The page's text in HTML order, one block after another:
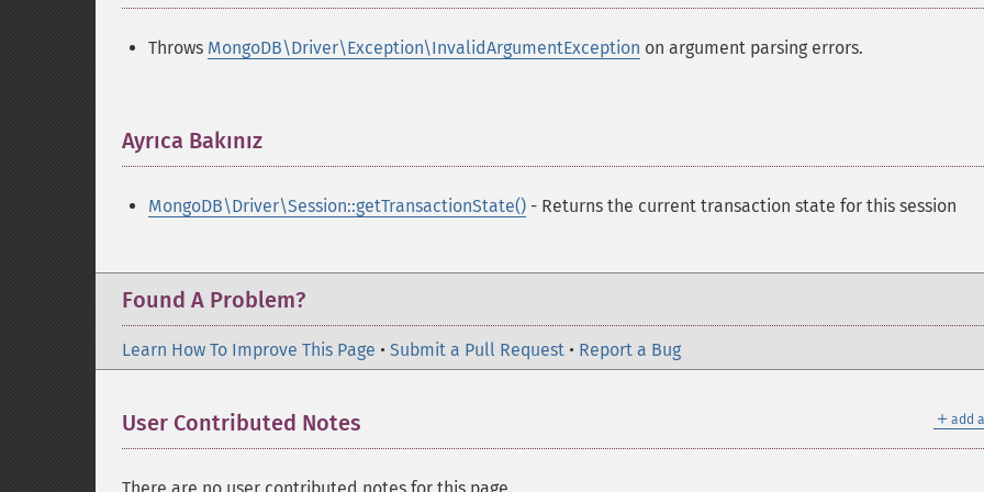
Throws MongoDB\Driver\Exception\InvalidArgumentException on argument parsing errors.
Ayrıca Bakınız
MongoDB\Driver\Session::getTransactionState() - Returns the current transaction state for this session
Found A Problem?
Learn How To Improve This Page • Submit a Pull Request • Report a Bug
＋ add
User Contributed Notes